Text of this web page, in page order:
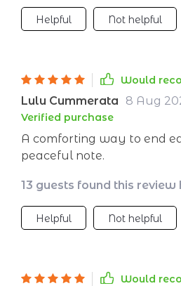
routine. I love the
help me shift my focus
overall mood has improved,
patient throughout the day.
Helpful Not helpful
Would
Lulu Cummerata 8 Aug
Verified purchase
A comforting way to end
peaceful note.
13 guests found this review
Helpful Not helpful
Would